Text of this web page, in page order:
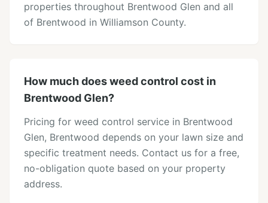
properties throughout Brentwood Glen and all
of Brentwood in Williamson County.
How much does weed control cost in
Brentwood Glen?
Pricing for weed control service in Brentwood
Glen, Brentwood depends on your lawn size and
specific treatment needs. Contact us for a free,
no-obligation quote based on your property
address.